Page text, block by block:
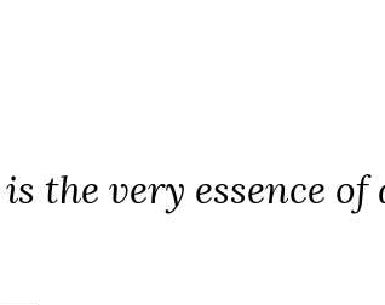
the very essence of